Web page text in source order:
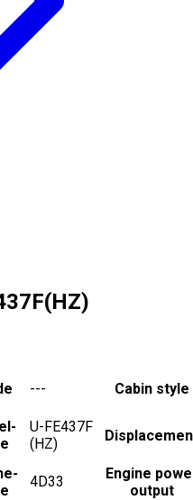
--- Cabin style
U-FE437F
(HZ)
4D33
Engine
output